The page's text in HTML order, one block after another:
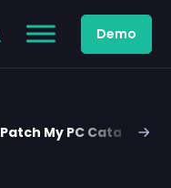
Demo
Patch My PC Catalog